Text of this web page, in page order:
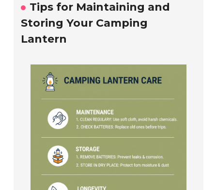
Tips for Maintaining and
Storing Your Camping
Lantern